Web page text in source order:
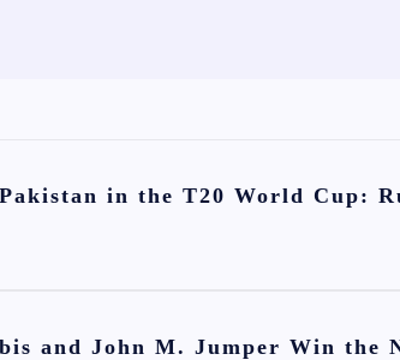
in the T20 World Cup:
and John M. Jumper Win the